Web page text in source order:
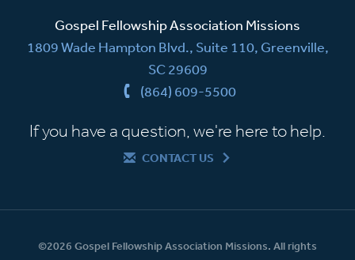
Gospel Fellowship Association Missions
1809 Wade Hampton Blvd., Suite 110, Greenville,
SC 29609
(864) 609-5500
If you have a question, we're here to help.
CONTACT US
©2026 Gospel Fellowship Association Missions. All rights